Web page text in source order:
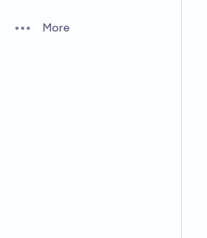
Open options
More